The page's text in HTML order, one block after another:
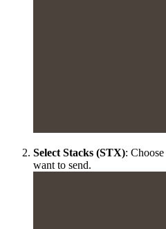
Select Stacks (STX): Choose
want to send.